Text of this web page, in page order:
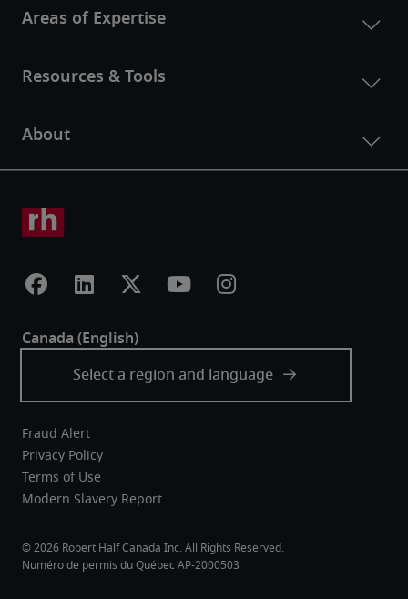
Fraud Alert
Privacy Policy
Terms of Use
Modern Slavery Report
Robert Half Canada Inc. All Rights Reserved.